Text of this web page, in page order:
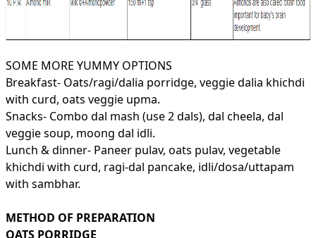
SOME MORE YUMMY OPTIONS
Breakfast- Oats/ragi/dalia porridge, veggie dalia khichdi
with curd, oats veggie upma.
Snacks- Combo dal mash (use 2 dals), dal cheela, dal
veggie soup, moong dal idli.
Lunch & dinner- Paneer pulav, oats pulav, vegetable
khichdi with curd, ragi-dal pancake, idli/dosa/uttapam
with sambhar.
METHOD OF PREPARATION
OATS PORRIDGE